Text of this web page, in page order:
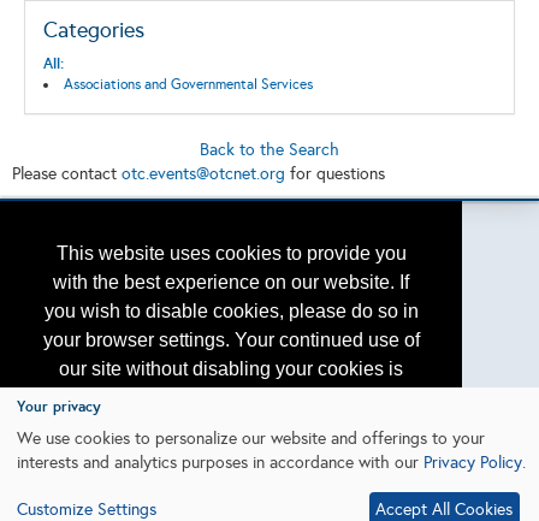
This website uses cookies to provide you
with the best experience on our website. If
you wish to disable cookies, please do so in
your browser settings. Your continued use of
our site without disabling your cookies is
subject to the cookie policy.
I agree
Categories
All:
Associations and Governmental Services
Back to the Search
Please contact otc.events@otcnet.org for questions
Copyright 2026, a2z, Inc. All rights reserved.
Your privacy
We use cookies to personalize our website and offerings to your
interests and analytics purposes in accordance with our Privacy Policy.
Customize Settings Accept All Cookies